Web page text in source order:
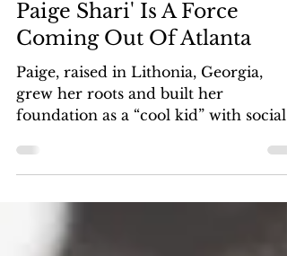
Movers & Shakers
Paige Shari' Is A Force
Coming Out Of Atlanta
Paige, raised in Lithonia, Georgia,
grew her roots and built her
foundation as a “cool kid” with social